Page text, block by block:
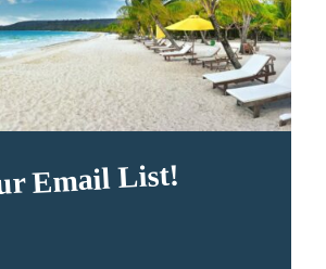
Email List!